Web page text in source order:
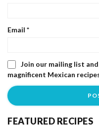
Email *
Join our mailing list
magnificent Mexican
FEATURED RECIPES